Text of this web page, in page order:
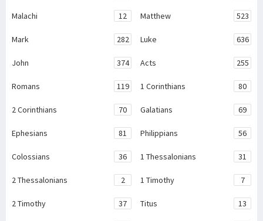
Malachi 12 Matthew 523
Mark 282 Luke 636
John 374 Acts 255
Romans 119 1 Corinthians 80
2 Corinthians 70 Galatians 69
Ephesians 81 Philippians 56
Colossians 36 1 Thessalonians 31
2 Thessalonians 2 1 Timothy 7
2 Timothy 37 Titus 13